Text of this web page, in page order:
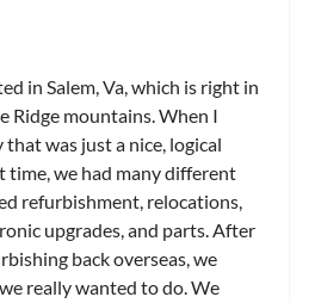
in Salem, Va, which is right in
Ridge mountains. When I
was just a nice, logical
time, we had many different
refurbishment, relocations,
upgrades, and parts. After
back overseas, we
really wanted to do. We